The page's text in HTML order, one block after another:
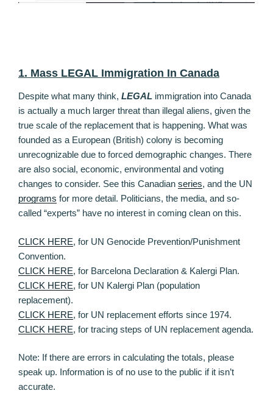
1. Mass LEGAL Immigration In Canada
Despite what many think, LEGAL immigration into Canada
is actually a much larger threat than illegal aliens, given the
true scale of the replacement that is happening. What was
founded as a European (British) colony is becoming
unrecognizable due to forced demographic changes. There
are also social, economic, environmental and voting
changes to consider. See this Canadian series, and the UN
programs for more detail. Politicians, the media, and so-
called “experts” have no interest in coming clean on this.
CLICK HERE, for UN Genocide Prevention/Punishment
Convention.
CLICK HERE, for Barcelona Declaration & Kalergi Plan.
CLICK HERE, for UN Kalergi Plan (population
replacement).
CLICK HERE, for UN replacement efforts since 1974.
CLICK HERE, for tracing steps of UN replacement agenda.
Note: If there are errors in calculating the totals, please
speak up. Information is of no use to the public if it isn’t
accurate.